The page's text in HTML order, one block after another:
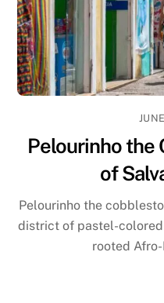
Pelourinho the
of
Pelourinho the
district of pastel-
rooted